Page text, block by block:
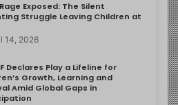
Exposed: The Silent
Struggle Leaving Children at
14, 2026
Declares Play a Lifeline for
Growth, Learning and
Amid Global Gaps in